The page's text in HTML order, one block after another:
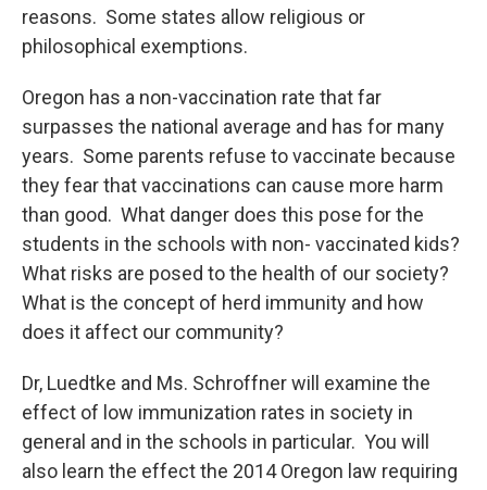
reasons. Some states allow religious or
philosophical exemptions.
Oregon has a non-vaccination rate that far
surpasses the national average and has for many
years. Some parents refuse to vaccinate because
they fear that vaccinations can cause more harm
than good. What danger does this pose for the
students in the schools with non- vaccinated kids?
What risks are posed to the health of our society?
What is the concept of herd immunity and how
does it affect our community?
Dr, Luedtke and Ms. Schroffner will examine the
effect of low immunization rates in society in
general and in the schools in particular. You will
also learn the effect the 2014 Oregon law requiring